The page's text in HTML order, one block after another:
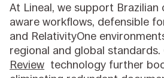
At Lineal, we support Brazilian
aware workflows, defensible
and RelativityOne
regional and global
Review technology further